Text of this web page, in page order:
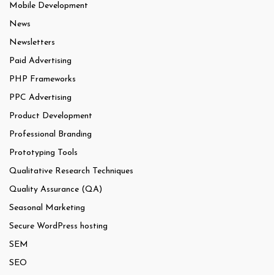
Mobile Development
News
Newsletters
Paid Advertising
PHP Frameworks
PPC Advertising
Product Development
Professional Branding
Prototyping Tools
Qualitative Research Techniques
Quality Assurance (QA)
Seasonal Marketing
Secure WordPress hosting
SEM
SEO